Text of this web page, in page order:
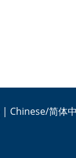
| Chinese/简体